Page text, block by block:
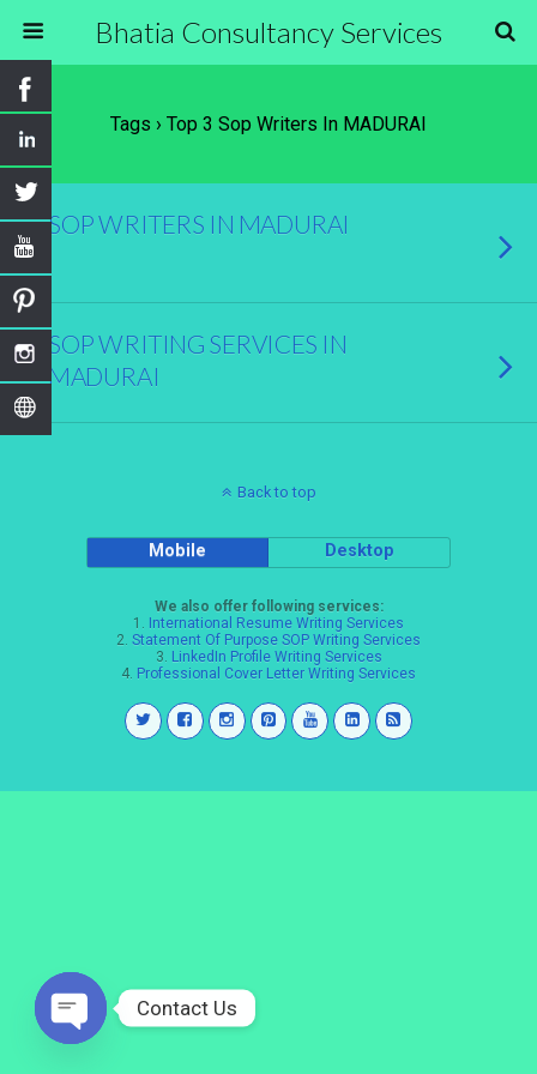
Bhatia Consultancy Services
Tags › Top 3 Sop Writers In MADURAI
SOP WRITERS IN MADURAI
SOP WRITING SERVICES IN
MADURAI
Back to top
Mobile Desktop
We also offer following services:
1. International Resume Writing Services
2. Statement Of Purpose SOP Writing Services
3. LinkedIn Profile Writing Services
4. Professional Cover Letter Writing Services
Contact Us